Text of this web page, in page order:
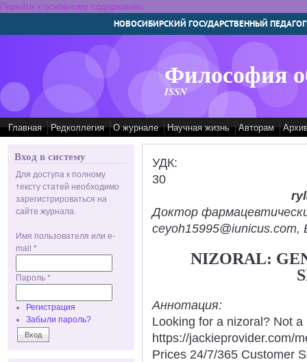
Перейти к основному содержанию
НОВОСИБИРСКИЙ ГОСУДАРСТВЕННЫЙ
Философия
ISSN
Главная Редколлегия О журнале Научная жизнь Авторам
Вход в систему
Для доступа к полному
тексту статей необходимо
зарегистрироваться на
сайте журнала.
Имя пользователя или e-
mail *
Пароль *
Регистрация
Забыли пароль?
УДК:
30
Доктор
ceyoh15995@iunicus.com,
NIZORAL:
Аннотация:
Looking for a nizoral? Not
https://jackieprovider.com/
Prices 24/7/365 Customer